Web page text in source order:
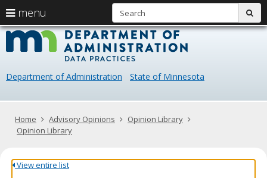
skip
content
Data
Department of Administration State of Minnesota
Primary
navigation
menu
arrow
keys
navigate
Menu
help:
you
navigate
through
using
your
or
Home Advisory Opinions
Opinion Library
Opinion Library
View entire list